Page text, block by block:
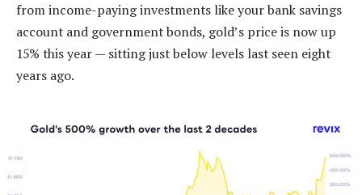
from income-paying investments like your bank savings
account and government bonds, gold’s price is now up
15% this year — sitting just below levels last seen eight
years ago.